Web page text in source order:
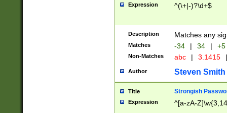
Expression ^(\+|-)?\d+$
Description Matches any
Matches -34 | 34 | +5
Non-Matches abc | 3.1415 |
Author Steven Smith
Title Strongish
Expression ^[a-zA-